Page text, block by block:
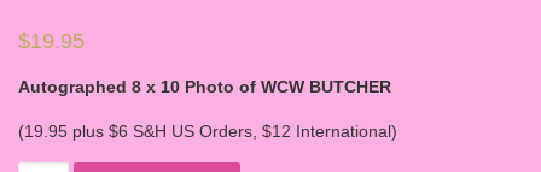
$19.95
Autographed 8 x 10 Photo of WCW BUTCHER
(19.95 plus $6 S&H US Orders, $12 International)